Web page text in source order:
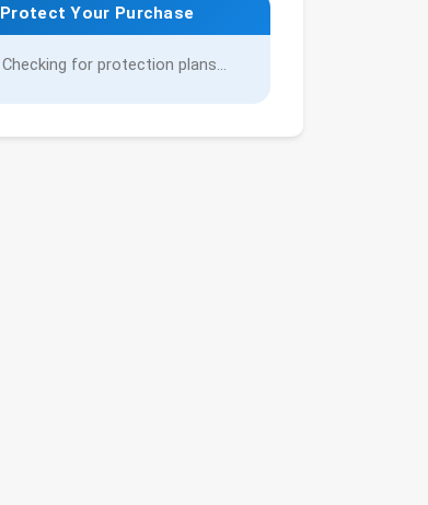
Protect Your Purchase
Checking for protection plans...